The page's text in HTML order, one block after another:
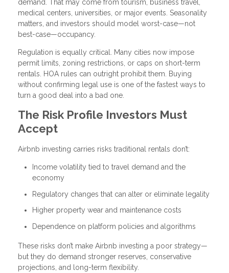
demand. That may come from tourism, business travel,
medical centers, universities, or major events. Seasonality
matters, and investors should model worst-case—not
best-case—occupancy.
Regulation is equally critical. Many cities now impose
permit limits, zoning restrictions, or caps on short-term
rentals. HOA rules can outright prohibit them. Buying
without confirming legal use is one of the fastest ways to
turn a good deal into a bad one.
The Risk Profile Investors Must
Accept
Airbnb investing carries risks traditional rentals don’t:
Income volatility tied to travel demand and the
economy
Regulatory changes that can alter or eliminate legality
Higher property wear and maintenance costs
Dependence on platform policies and algorithms
These risks don’t make Airbnb investing a poor strategy—
but they do demand stronger reserves, conservative
projections, and long-term flexibility.